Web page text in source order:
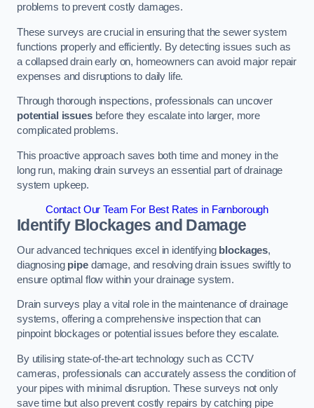
problems to prevent costly damages.
These surveys are crucial in ensuring that the sewer system
functions properly and efficiently. By detecting issues such as
a collapsed drain early on, homeowners can avoid major repair
expenses and disruptions to daily life.
Through thorough inspections, professionals can uncover
potential issuesbefore they escalate into larger, more
complicated problems.
This proactive approach saves both time and money in the
long run, making drain surveys an essential part of drainage
system upkeep.
Contact Our Team For Best Rates in Farnborough
Identify Blockages and Damage
Our advanced techniques excel in identifying blockages,
diagnosing pipedamage, and resolving drain issues swiftly to
ensure optimal flow within your drainage system.
Drain surveys play a vital role in the maintenance of drainage
systems, offering a comprehensive inspection that can
pinpoint blockages or potential issues before they escalate.
By utilising state-of-the-art technology such as CCTV
cameras, professionals can accurately assess the condition of
your pipes with minimal disruption. These surveys not only
save time but also prevent costly repairs by catching pipe